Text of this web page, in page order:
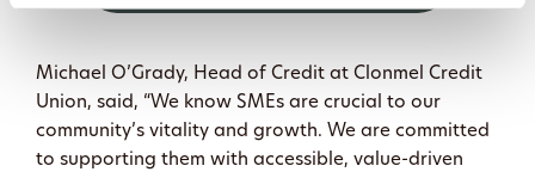
Michael O’Grady, Head of Credit at Clonmel Credit
Union, said, “We know SMEs are crucial to our
community’s vitality and growth. We are committed
to supporting them with accessible, value-driven